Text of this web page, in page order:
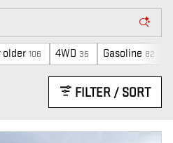
older 106 4WD 35 Gasoline 82
FILTER / SORT